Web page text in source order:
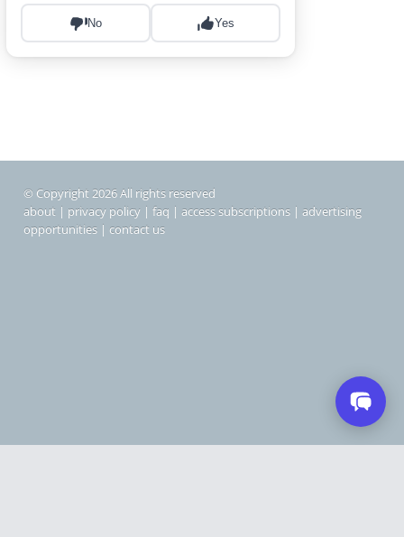
© Copyright 2026 All rights reserved
about | privacy policy | faq | access subscriptions | advertising
opportunities | contact us